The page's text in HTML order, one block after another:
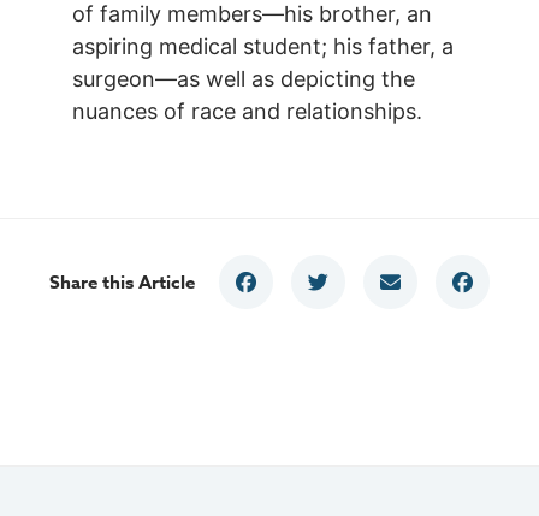
of family members—his brother, an
aspiring medical student; his father, a
surgeon—as well as depicting the
nuances of race and relationships.
Share this Article